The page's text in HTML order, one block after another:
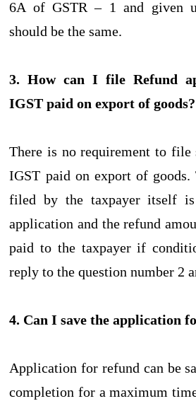
6A of GSTR – 1 and given
should be the same.
3. How can I file Refund
IGST paid on export of goods?
There is no requirement to file
IGST paid on export of
filed by the taxpayer itself
application and the refund
paid to the taxpayer if
reply to the question number 2
4. Can I save the application
Application for refund can be
completion for a maximum